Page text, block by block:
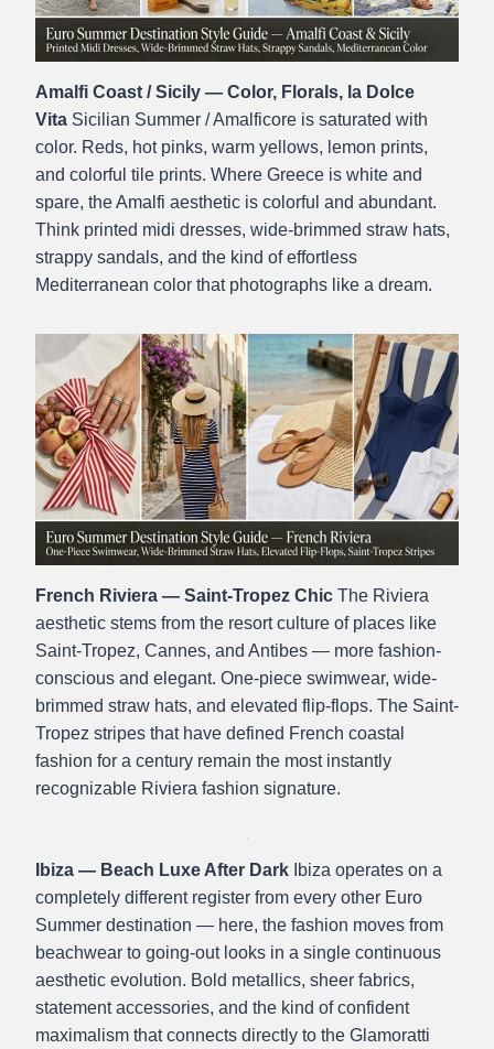
Amalfi Coast / Sicily — Color, Florals, la Dolce
Vita Sicilian Summer / Amalficore is saturated with
color. Reds, hot pinks, warm yellows, lemon prints,
and colorful tile prints. Where Greece is white and
spare, the Amalfi aesthetic is colorful and abundant.
Think printed midi dresses, wide-brimmed straw hats,
strappy sandals, and the kind of effortless
Mediterranean color that photographs like a dream.
French Riviera — Saint-Tropez Chic The Riviera
aesthetic stems from the resort culture of places like
Saint-Tropez, Cannes, and Antibes — more fashion-
conscious and elegant. One-piece swimwear, wide-
brimmed straw hats, and elevated flip-flops. The Saint-
Tropez stripes that have defined French coastal
fashion for a century remain the most instantly
recognizable Riviera fashion signature.
Ibiza — Beach Luxe After Dark Ibiza operates on a
completely different register from every other Euro
Summer destination — here, the fashion moves from
beachwear to going-out looks in a single continuous
aesthetic evolution. Bold metallics, sheer fabrics,
statement accessories, and the kind of confident
maximalism that connects directly to the Glamoratti